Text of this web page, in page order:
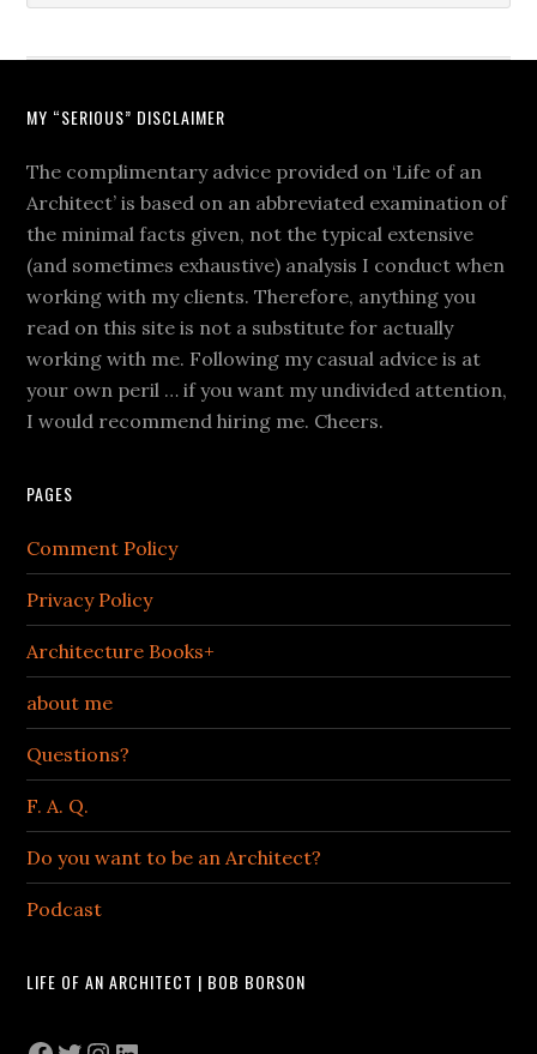
MY “SERIOUS” DISCLAIMER
The complimentary advice provided on ‘Life of an
Architect’ is based on an abbreviated examination of
the minimal facts given, not the typical extensive
(and sometimes exhaustive) analysis I conduct when
working with my clients. Therefore, anything you
read on this site is not a substitute for actually
working with me. Following my casual advice is at
your own peril … if you want my undivided attention,
I would recommend hiring me. Cheers.
PAGES
Comment Policy
Privacy Policy
Architecture Books+
about me
Questions?
F. A. Q.
Do you want to be an Architect?
Podcast
LIFE OF AN ARCHITECT | BOB BORSON